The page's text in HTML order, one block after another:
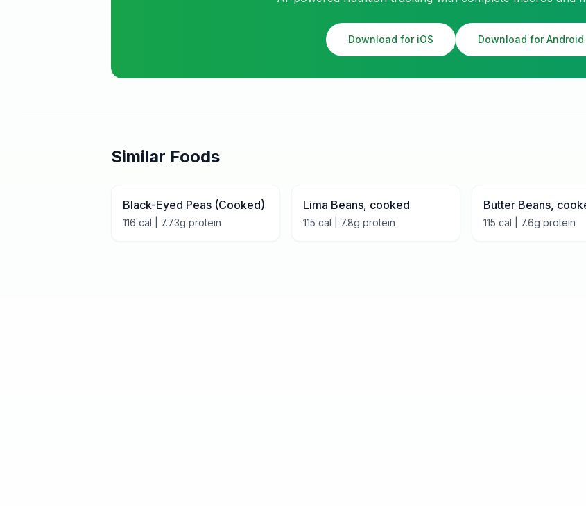
Download for iOS Download for Android
Similar Foods
Black-Eyed Peas (Cooked)
116 cal | 7.73g protein
Lima Beans, cooked
115 cal | 7.8g protein
Butter Beans,
115 cal | 7.6g protein